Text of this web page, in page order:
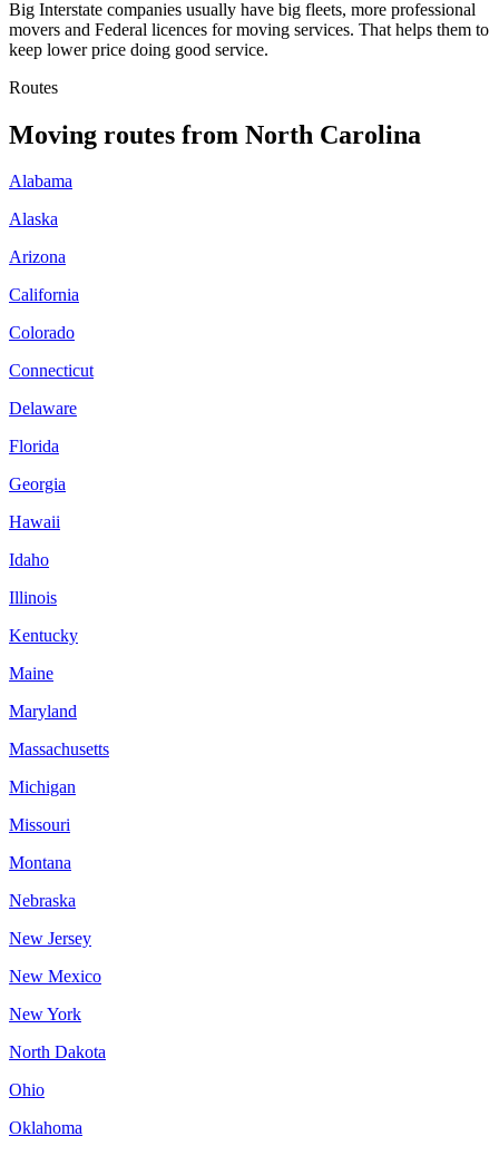
Big Interstate companies usually have big fleets, more professional
movers and Federal licences for moving services. That helps them to
keep lower price doing good service.
Routes
Moving routes from North Carolina
Alabama
Alaska
Arizona
California
Colorado
Connecticut
Delaware
Florida
Georgia
Hawaii
Idaho
Illinois
Kentucky
Maine
Maryland
Massachusetts
Michigan
Missouri
Montana
Nebraska
New Jersey
New Mexico
New York
North Dakota
Ohio
Oklahoma